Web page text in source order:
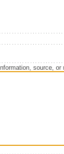
source, or